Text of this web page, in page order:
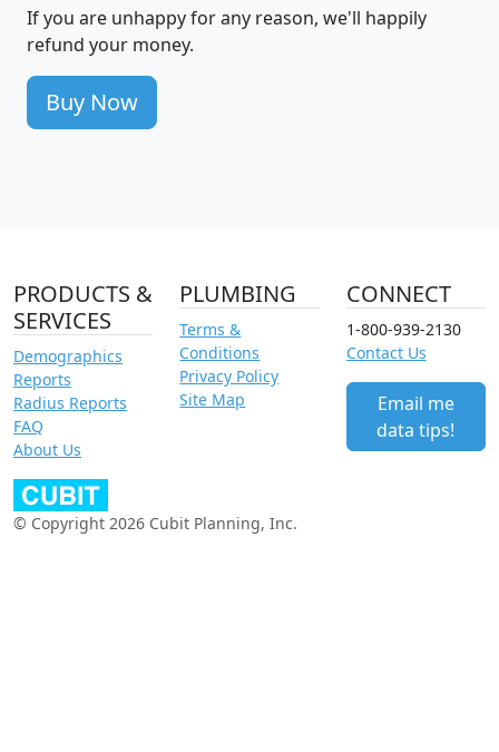
If you are unhappy for any reason, we'll happily
refund your money.
Buy Now
PRODUCTS &
SERVICES
Demographics
Reports
Radius Reports
FAQ
About Us
PLUMBING
Terms &
Conditions
Privacy Policy
Site Map
CONNECT
1-800-939-2130
Contact Us
Email me
data tips!
© Copyright 2026 Cubit Planning, Inc.